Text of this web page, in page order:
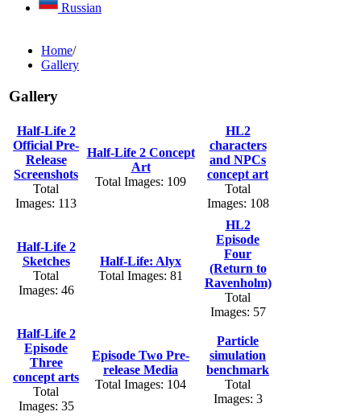
Russian
Home/
Gallery
Gallery
Half-Life 2
Official Pre-
Release
Screenshots
Total
Images: 113
Half-Life 2 Concept
Art
Total Images: 109
HL2
characters
and NPCs
concept art
Total
Images: 108
Half-Life 2
Sketches
Total
Images: 46
Half-Life: Alyx
Total Images: 81
HL2
Episode
Four
(Return to
Ravenholm)
Total
Images: 57
Half-Life 2
Episode
Three
concept arts
Total
Images: 35
Episode Two Pre-
release Media
Total Images: 104
Particle
simulation
benchmark
Total
Images: 3